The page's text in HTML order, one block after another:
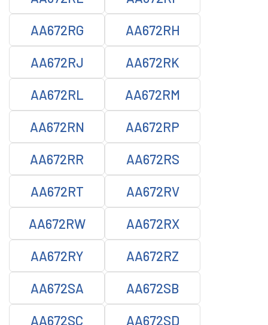
AA672RG AA672RH
AA672RJ AA672RK
AA672RL AA672RM
AA672RN AA672RP
AA672RR AA672RS
AA672RT AA672RV
AA672RW AA672RX
AA672RY AA672RZ
AA672SA AA672SB
AA672SC AA672SD